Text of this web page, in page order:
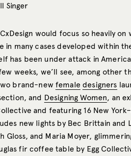
Singer
would focus so heavily on
many cases developed within
has been under attack in
weeks, we’ll see, among other
brand-new female designers
and Designing Women, an
and featuring 16 New
new lights by Bec Brittain and
Gloss, and Maria Moyer,
fir coffee table by Egg